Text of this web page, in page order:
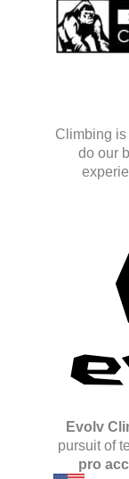
Climbing is
do our
Evolv
pursuit of
pro